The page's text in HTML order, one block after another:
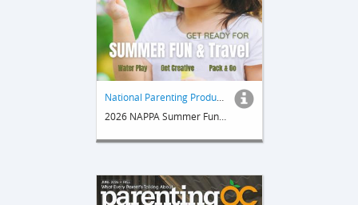
National Parenting Product Awards
2026 NAPPA Summer Fun & Travel Guide